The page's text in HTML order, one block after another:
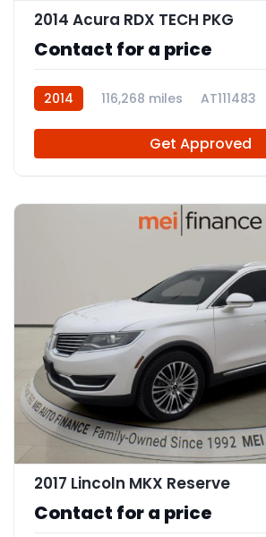
2014 Acura RDX TECH PKG
Contact for a price
2014 116,268 miles AT111483
Get Approved
2017 Lincoln MKX Reserve
Contact for a price